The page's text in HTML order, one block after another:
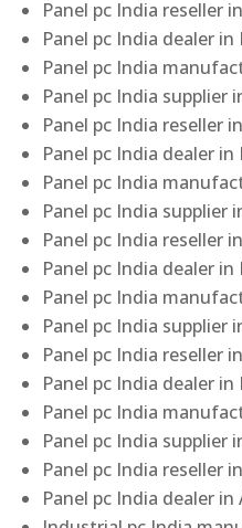
Panel pc India reseller
Panel pc India dealer in
Panel pc India
Panel pc India supplier
Panel pc India reseller
Panel pc India dealer in
Panel pc India
Panel pc India supplier
Panel pc India reseller
Panel pc India dealer in
Panel pc India
Panel pc India supplier
Panel pc India reseller
Panel pc India dealer in
Panel pc India
Panel pc India supplier
Panel pc India reseller
Panel pc India dealer in